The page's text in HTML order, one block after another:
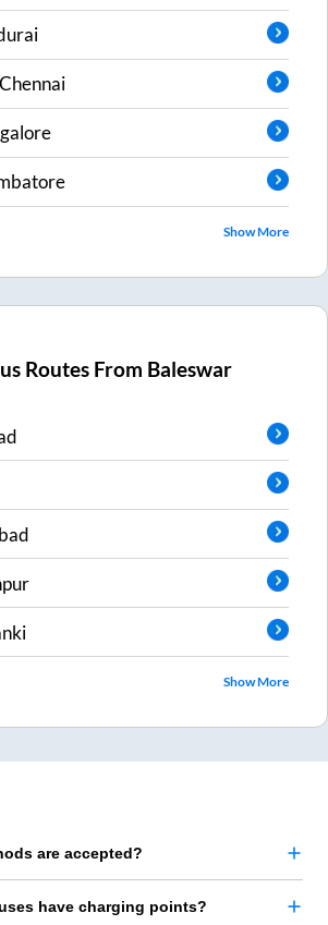
Chennai
Show More
Routes From Baleswar
Show More
are accepted?
have charging points?